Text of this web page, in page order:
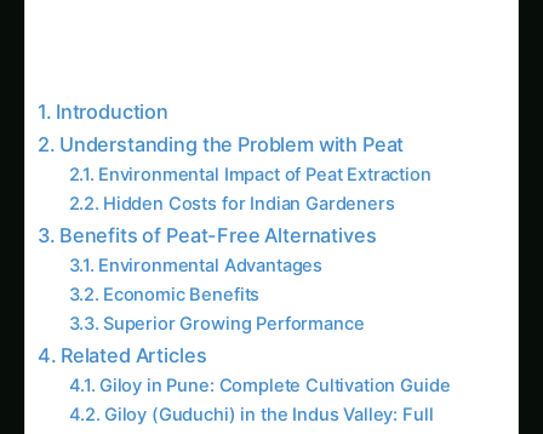
Benefits of Peat-Free Alternatives
Environmental Advantages
Economic Benefits
Superior Growing Performance
Related Articles
Giloy in Pune: Complete Cultivation Guide
Giloy (Guduchi) in the Indus Valley: Full
Cultivation Guide
Giloy in Rayalaseema: Practical Cultivation
Guide
Sarpagandha in Coastal Andhra: Practical